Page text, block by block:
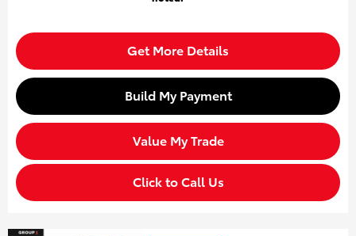
Get More Details
Build My Payment
Value My Trade
Click to Call Us